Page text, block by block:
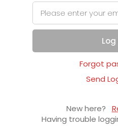
Log
Forgot
Send
New here?
Having trouble